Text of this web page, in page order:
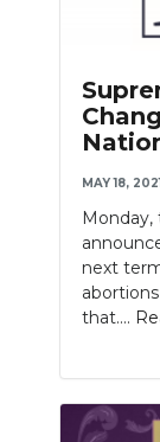
MAY 18,
next
that....